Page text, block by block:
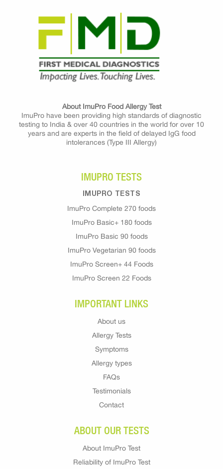
About ImuPro Food Allergy Test
ImuPro have been providing high standards of diagnostic
testing to India & over 40 countries in the world for over 10
years and are experts in the field of delayed IgG food
intolerances (Type III Allergy)
IMUPRO TESTS
IMUPRO TESTS
ImuPro Complete 270 foods
ImuPro Basic+ 180 foods
ImuPro Basic 90 foods
ImuPro Vegetarian 90 foods
ImuPro Screen+ 44 Foods
ImuPro Screen 22 Foods
IMPORTANT LINKS
About us
Allergy Tests
Symptoms
Allergy types
FAQs
Testimonials
Contact
ABOUT OUR TESTS
About ImuPro Test
Reliability of ImuPro Test